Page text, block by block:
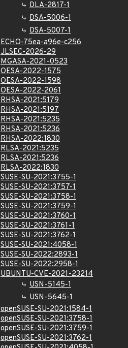
DLA-2817-1
DSA-5006-1
DSA-5007-1
ECHO-75ea-a96e-c256
JLSEC-2026-29
MGASA-2021-0523
OESA-2022-1575
OESA-2022-1598
OESA-2022-2061
RHSA-2021:5179
RHSA-2021:5197
RHSA-2021:5235
RHSA-2021:5236
RHSA-2022:1830
RLSA-2021:5235
RLSA-2021:5236
RLSA-2022:1830
SUSE-SU-2021:3755-1
SUSE-SU-2021:3757-1
SUSE-SU-2021:3758-1
SUSE-SU-2021:3759-1
SUSE-SU-2021:3760-1
SUSE-SU-2021:3761-1
SUSE-SU-2021:3762-1
SUSE-SU-2021:4058-1
SUSE-SU-2022:2893-1
SUSE-SU-2022:2958-1
UBUNTU-CVE-2021-23214
USN-5145-1
USN-5645-1
openSUSE-SU-2021:1584-1
openSUSE-SU-2021:3758-1
openSUSE-SU-2021:3759-1
openSUSE-SU-2021:3762-1